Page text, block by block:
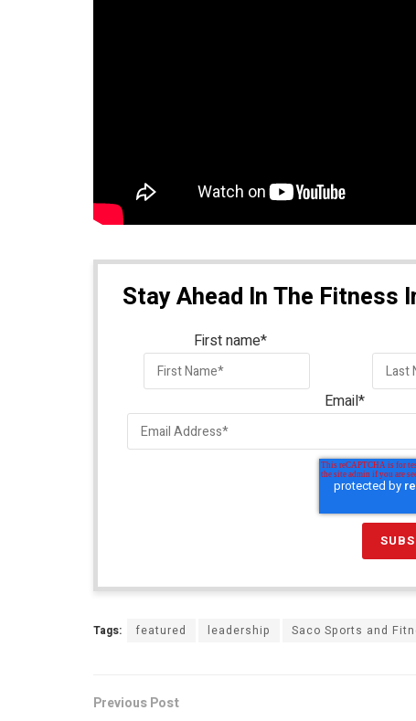
Stay Ahead In The Fitness
First name*
Email*
Tags: featured leadership Saco Sports and
Previous Post